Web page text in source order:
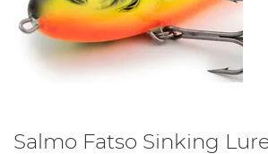
Salmo Fatso Sinking